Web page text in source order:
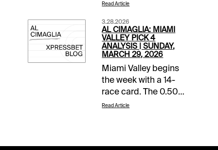
starts the 0.50 Pick 5
that has of $45,280.68
carryover and a
Forced Payout. The
Spot Plays are in Race
9, Race 11, and Race
12. Comments and
selections below are
Read Article
3.28.2026
AL CIMAGLIA: MIAMI
VALLEY PICK 4
ANALYSIS | SUNDAY,
MARCH 29, 2026
Miami Valley begins
the week with a 14-
race card. The 0.50
Late Pick 4 starts in
Read Article